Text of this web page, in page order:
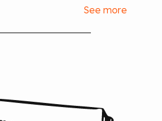
See more